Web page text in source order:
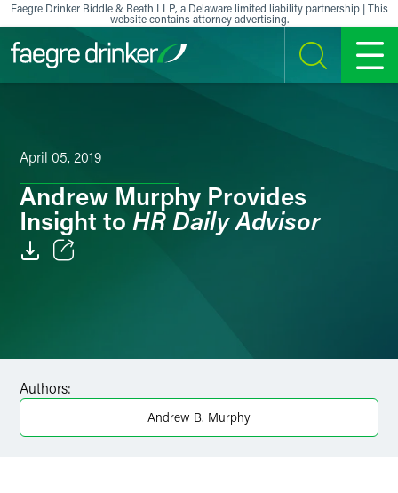
Skip to content
Faegre Drinker Biddle & Reath LLP, a Delaware limited liability partnership | This
website contains attorney advertising.
SEARCH MENU
April 05, 2019
Andrew Murphy Provides
Insight to HR Daily Advisor
X
Authors:
Andrew B. Murphy